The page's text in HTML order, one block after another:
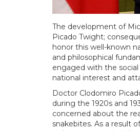
The development of
Picado Twight;
honor this well-known
and philosophical
engaged with the
national interest and
Doctor Clodomiro
during the 1920s and
concerned about the
snakebites. As a result